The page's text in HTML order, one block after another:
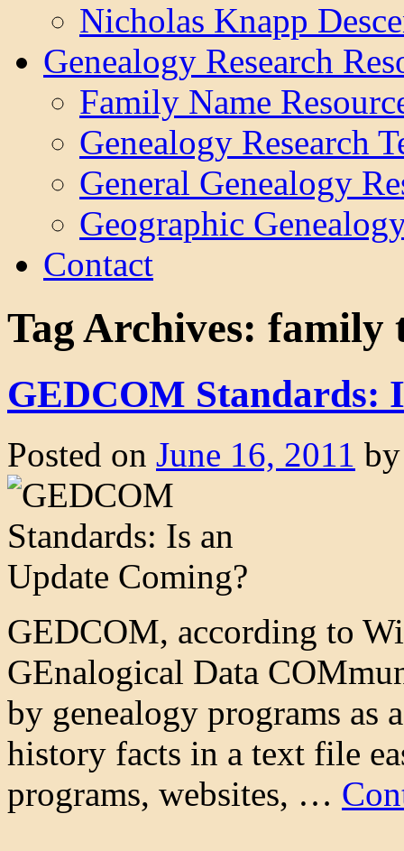
Nicholas Knapp
Genealogy Research
Family Name
Genealogy Research
General Genealogy
Geographic
Contact
Tag Archives: family
GEDCOM Standards:
Posted on June 16, 2011 by
GEDCOM, according to
GEnalogical Data
by genealogy programs as
history facts in a text file
programs, websites, …